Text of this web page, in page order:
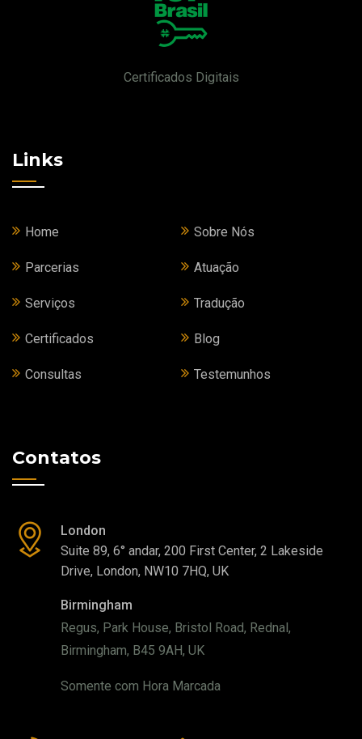
Certificados Digitais
Links
Home Sobre Nós
Parcerias Atuação
Serviços Tradução
Certificados Blog
Consultas Testemunhos
Contatos
London
Suite 89, 6° andar, 200 First Center, 2 Lakeside
Drive, London, NW10 7HQ, UK
Birmingham
Regus, Park House, Bristol Road, Rednal,
Birmingham, B45 9AH, UK
Somente com Hora Marcada